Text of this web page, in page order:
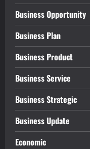
Business Opportunity
Business Plan
Business Product
Business Service
Business Strategic
Business Update
Economic